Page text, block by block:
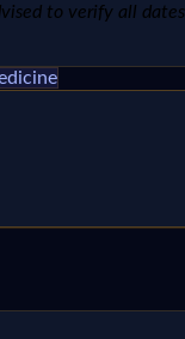
to verify all